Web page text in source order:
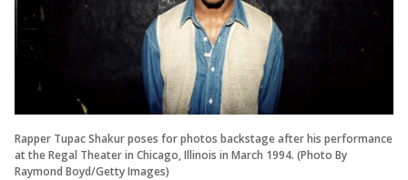
Rapper Tupac Shakur poses for photos backstage after his performance
at the Regal Theater in Chicago, Illinois in March 1994. (Photo By
Raymond Boyd/Getty Images)